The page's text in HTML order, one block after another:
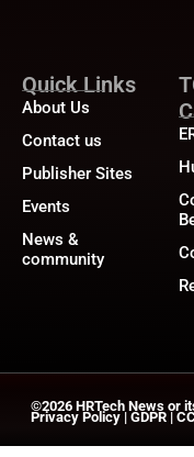
Quick Links
About Us
Contact us
Publisher Sites
Events
News &
community
©2026 HRTech News or
Privacy Policy | GDPR |